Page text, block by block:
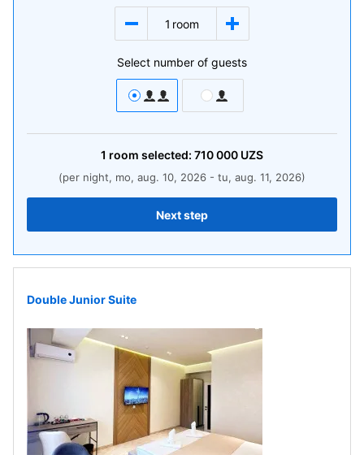
1 room
Select number of guests
1 room selected: 710 000 UZS
(per night, mo, aug. 10, 2026 - tu, aug. 11, 2026)
Next step
Double Junior Suite